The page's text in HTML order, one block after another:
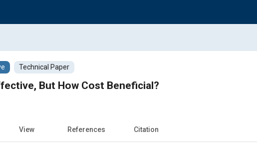
Technical Paper
But How Cost Beneficial?
View References Citation